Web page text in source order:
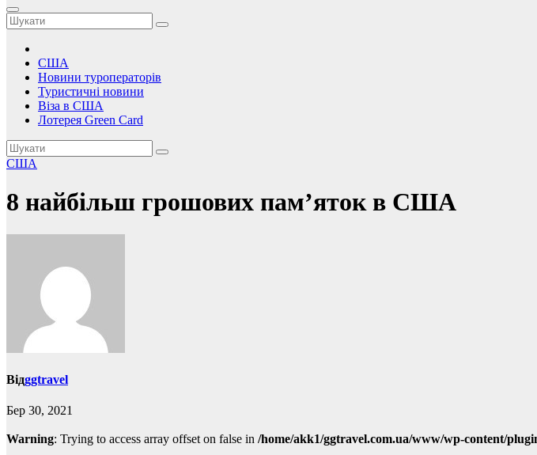
США
Новини туроператорів
Туристичні новини
Віза в США
Лотерея Green Card
США
8 найбільш грошових пам’яток в США
Відggtravel
Бер 30, 2021
Warning: Trying to access array offset on false in /home/akk1/ggtravel.com.ua/www/wp-content/